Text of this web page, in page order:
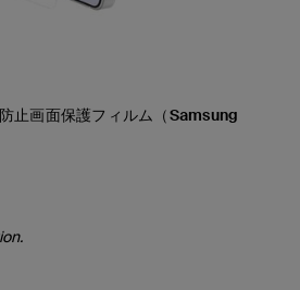
止画面保護フィルム（Samsung